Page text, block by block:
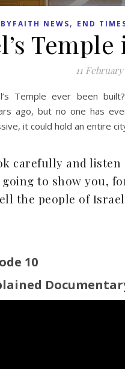
BYFAITH NEWS, END
11 February
Temple ever been
ago, but no one has
it could hold an entire
carefully and
to show you,
the people of
10